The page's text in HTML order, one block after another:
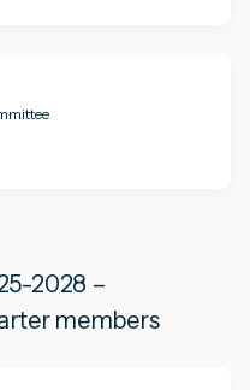
2028 –
members